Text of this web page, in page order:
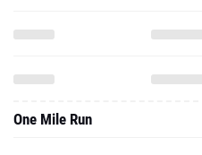
One Mile Run